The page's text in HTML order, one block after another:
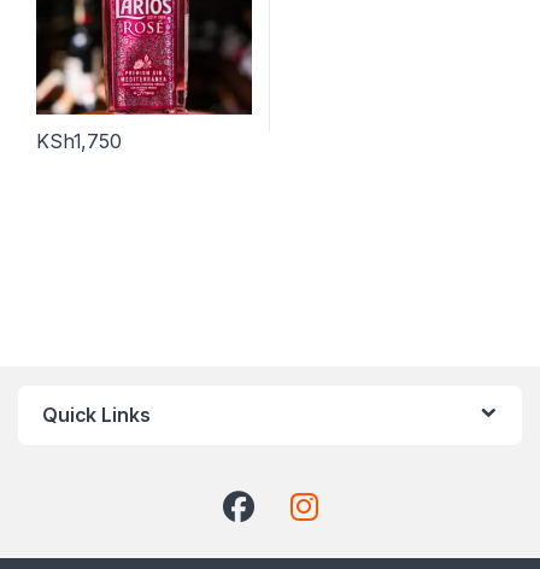
KSh1,750
Quick Links